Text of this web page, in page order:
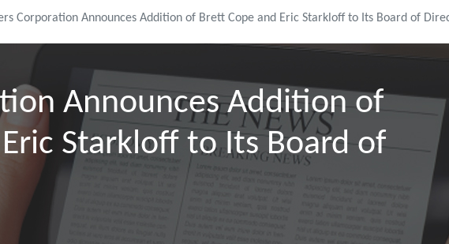
Corporation Announces Addition of Brett Cope and Eric Starkloff to Its Board of
Announces Addition of
Starkloff to Its Board of